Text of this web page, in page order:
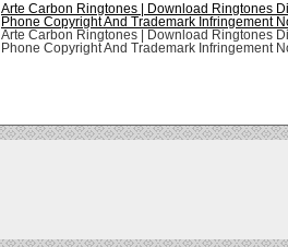
Arte Carbon Ringtones | Download Ringtones
Phone Copyright And Trademark Infringement
Arte Carbon Ringtones | Download Ringtones
Phone Copyright And Trademark Infringement